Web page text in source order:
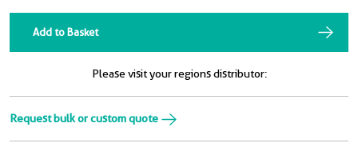
Add to Basket
Please visit your regions distributor:
Request bulk or custom quote